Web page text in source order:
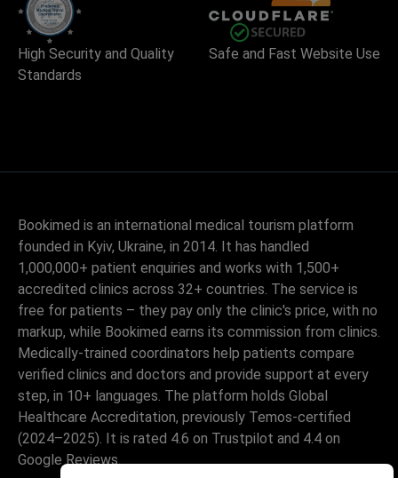
High Security and Quality
Standards
Safe and Fast Website Use
Bookimed is an international medical tourism platform
founded in Kyiv, Ukraine, in 2014. It has handled
1,000,000+ patient enquiries and works with 1,500+
accredited clinics across 32+ countries. The service is
free for patients – they pay only the clinic's price, with no
markup, while Bookimed earns its commission from clinics.
Medically-trained coordinators help patients compare
verified clinics and doctors and provide support at every
step, in 10+ languages. The platform holds Global
Healthcare Accreditation, previously Temos-certified
(2024–2025). It is rated 4.6 on Trustpilot and 4.4 on
Google Reviews.